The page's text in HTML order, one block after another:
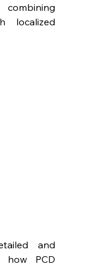
localized
and
how PCD